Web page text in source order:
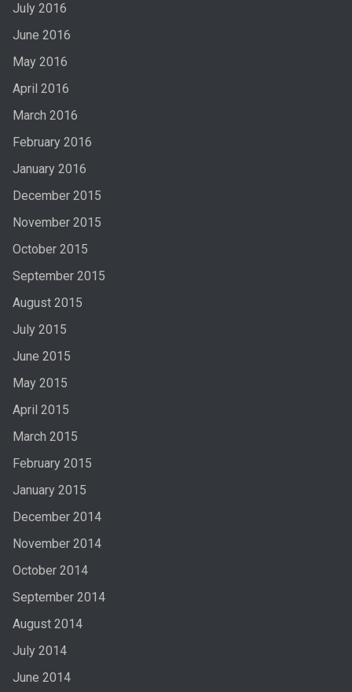
July 2016
June 2016
May 2016
April 2016
March 2016
February 2016
January 2016
December 2015
November 2015
October 2015
September 2015
August 2015
July 2015
June 2015
May 2015
April 2015
March 2015
February 2015
January 2015
December 2014
November 2014
October 2014
September 2014
August 2014
July 2014
June 2014